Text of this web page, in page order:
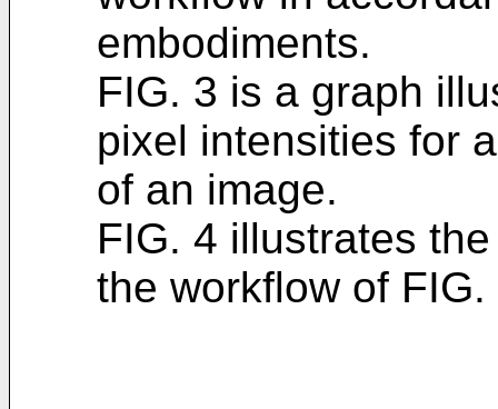
embodiments.
FIG. 3 is a graph
pixel intensities for
of an image.
FIG. 4 illustrates
the workflow of FIG.